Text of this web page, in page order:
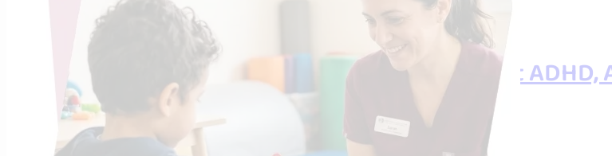
Worry vs. Wiggles: Is It
Shoshi Tau
Founder and Director of OTogether